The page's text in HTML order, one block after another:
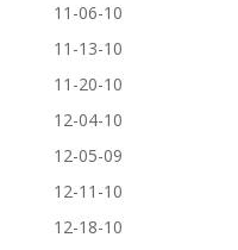
11-06-10
11-13-10
11-20-10
12-04-10
12-05-09
12-11-10
12-18-10